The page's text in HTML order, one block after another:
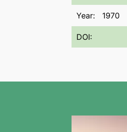
Year: 1970
DOI: